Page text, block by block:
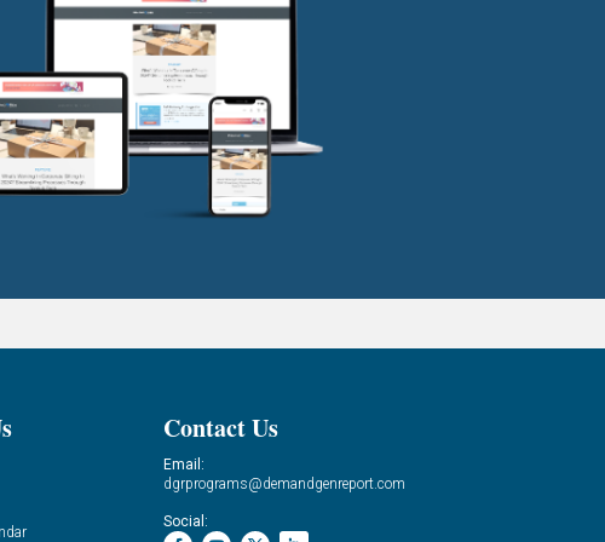
Contact Us
Email:
dgrprograms@demandgenreport.com
Social: